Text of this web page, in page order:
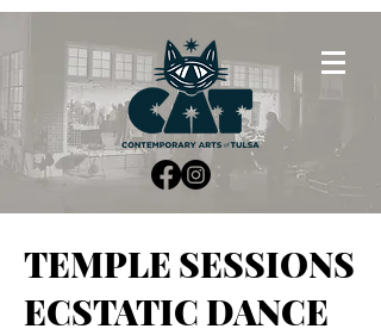
TEMPLE SESSIONS
ECSTATIC DANCE